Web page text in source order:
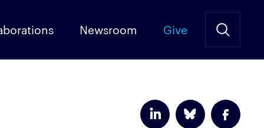
Newsroom Give